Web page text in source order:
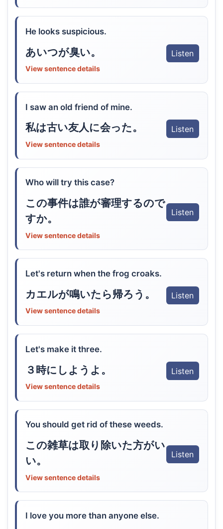
He looks suspicious.
あいつが臭い。 Listen
View sentence details
I saw an old friend of mine.
私は古い友人に会った。 Listen
View sentence details
Who will try this case?
この事件は誰が審理するので
すか。
Listen
View sentence details
Let's return when the frog croaks.
カエルが鳴いたら帰ろう。 Listen
View sentence details
Let's make it three.
３時にしようよ。 Listen
View sentence details
You should get rid of these weeds.
この雑草は取り除いた方がい
い。
Listen
View sentence details
I love you more than anyone else.